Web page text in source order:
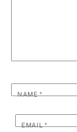
NAME*
EMAIL*